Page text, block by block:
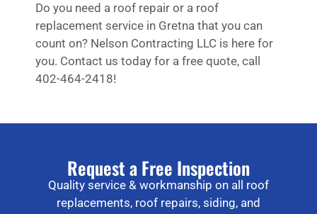
Do you need a roof repair or a roof
replacement service in Gretna that you can
count on? Nelson Contracting LLC is here for
you. Contact us today for a free quote, call
402-464-2418!
Request a Free Inspection
Quality service & workmanship on all roof
replacements, roof repairs, siding, and